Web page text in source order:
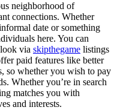
neighborhood of
connections. Whether
date or something
here. You can
via skipthegame listings
paid features like better
so whether you wish to pay
Whether you’re in search
matches you with
and interests.